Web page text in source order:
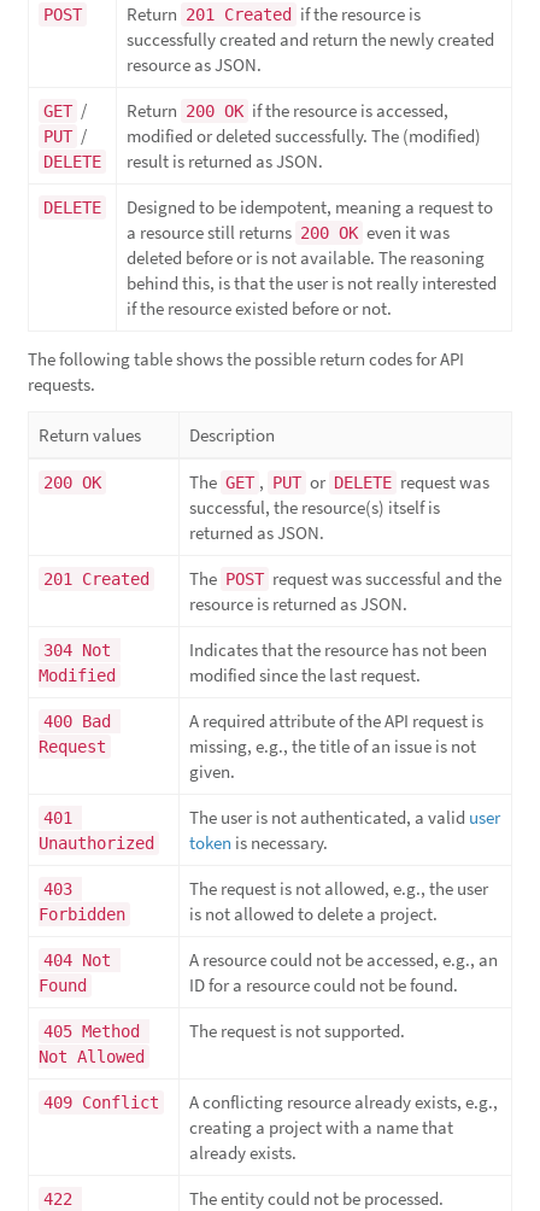
POST Return 201 Created
if the resource is
successfully created and return the newly created
resource as JSON.
GET /
PUT /
DELETE
Return 200 OK if the resource is accessed,
modified or deleted successfully. The (modified)
result is returned as JSON.
DELETE
Designed to be idempotent, meaning a request to
a resource still returns 200 OK even it was
deleted before or is not available. The reasoning
behind this, is that the user is not really interested
if the resource existed before or not.
The following table shows the possible return codes for API
requests.
Return values Description
200 OK The GET , PUT or DELETE request was
successful, the resource(s) itself is
returned as JSON.
201 Created The POST request was successful and the
resource is returned as JSON.
304 Not
Modified
Indicates that the resource has not been
modified since the last request.
400 Bad
Request
A required attribute of the API request is
missing, e.g., the title of an issue is not
given.
401
Unauthorized
The user is not authenticated, a valid user
token is necessary.
403
Forbidden
The request is not allowed, e.g., the user
is not allowed to delete a project.
404 Not
Found
A resource could not be accessed, e.g., an
ID for a resource could not be found.
405 Method
Not Allowed
The request is not supported.
409 Conflict
A conflicting resource already exists, e.g.,
creating a project with a name that
already exists.
422
The entity could not be processed.